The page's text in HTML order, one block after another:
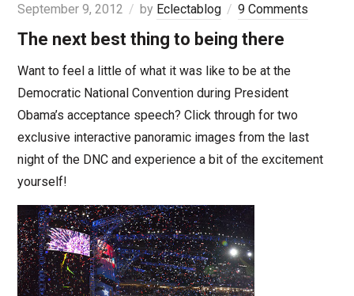
September 9, 2012 by Eclectablog 9 Comments
The next best thing to being there
Want to feel a little of what it was like to be at the
Democratic National Convention during President
Obama’s acceptance speech? Click through for two
exclusive interactive panoramic images from the last
night of the DNC and experience a bit of the excitement
yourself!